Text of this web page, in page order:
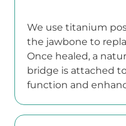
We use titanium
the jawbone to
Once healed, a
bridge is attached
function and